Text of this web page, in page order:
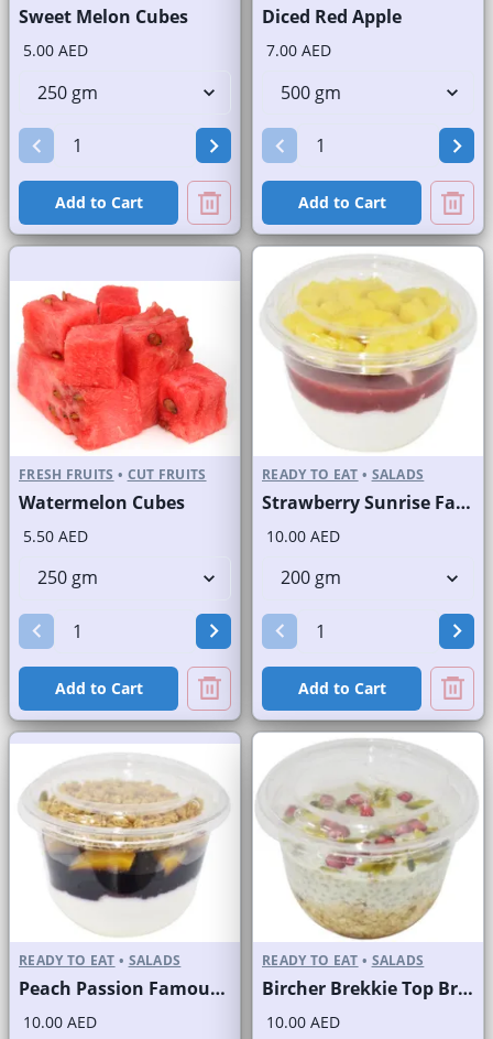
Sweet Melon Cubes
5.00 AED
Add to Cart
Diced Red Apple
7.00 AED
Add to Cart
FRESH FRUITS • CUT FRUITS
Watermelon Cubes
5.50 AED
Add to Cart
READY TO EAT • SALADS
Strawberry Sunrise Fast Selling Brand
10.00 AED
Add to Cart
READY TO EAT • SALADS
Peach Passion Famous Brand
10.00 AED
READY TO EAT • SALADS
Bircher Brekkie Top Brand
10.00 AED